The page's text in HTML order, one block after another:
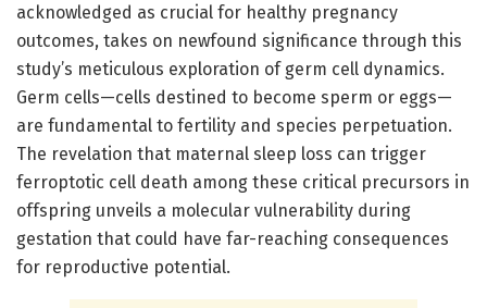
acknowledged as crucial for healthy pregnancy
outcomes, takes on newfound significance through this
study’s meticulous exploration of germ cell dynamics.
Germ cells—cells destined to become sperm or eggs—
are fundamental to fertility and species perpetuation.
The revelation that maternal sleep loss can trigger
ferroptotic cell death among these critical precursors in
offspring unveils a molecular vulnerability during
gestation that could have far-reaching consequences
for reproductive potential.